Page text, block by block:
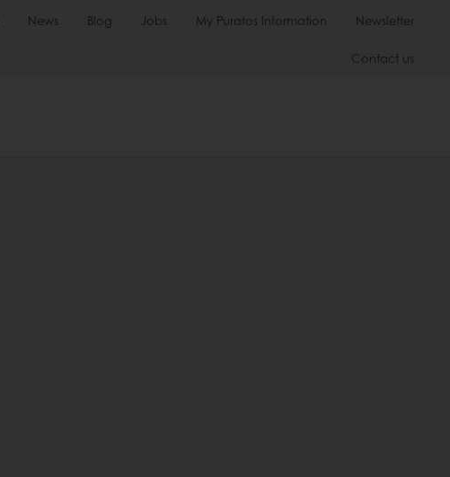
News Blog Jobs My Puratos Information Newsletter
Contact us